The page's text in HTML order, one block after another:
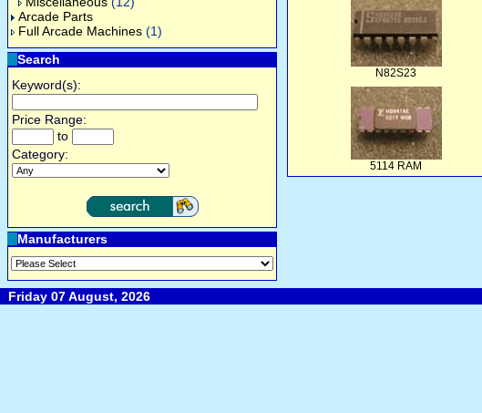
Arcade Parts
Full Arcade Machines (1)
Search
Keyword(s):
Price Range:
to
Category:
Manufacturers
N82S23
5114 RAM
Friday 07 August, 2026